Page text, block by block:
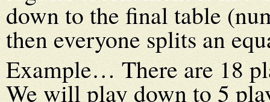
down to the final table
then everyone splits an
Example… There are 18
We will play down to 5